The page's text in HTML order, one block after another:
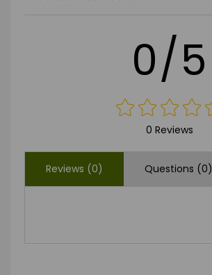
0/5
0 Reviews
Reviews (0) Questions (0)